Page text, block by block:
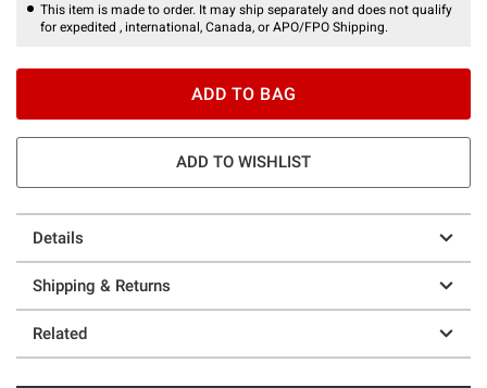
This item is made to order. It may ship separately and does not qualify
for expedited , international, Canada, or APO/FPO Shipping.
ADD TO BAG
ADD TO WISHLIST
Details
Shipping & Returns
Related